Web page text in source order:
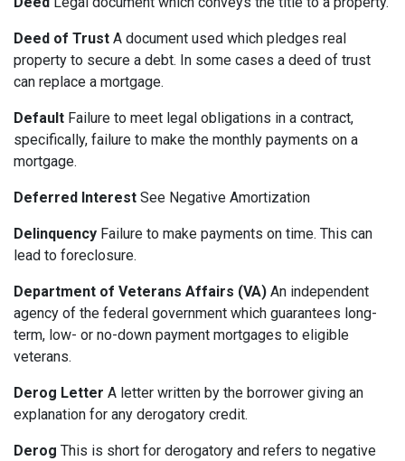
Deed of Trust A document used which pledges real
property to secure a debt. In some cases a deed of trust
can replace a mortgage.
Default Failure to meet legal obligations in a contract,
specifically, failure to make the monthly payments on a
mortgage.
Deferred Interest See Negative Amortization
Delinquency Failure to make payments on time. This can
lead to foreclosure.
Department of Veterans Affairs (VA) An independent
agency of the federal government which guarantees long-
term, low- or no-down payment mortgages to eligible
veterans.
Derog Letter A letter written by the borrower giving an
explanation for any derogatory credit.
Derog This is short for derogatory and refers to negative